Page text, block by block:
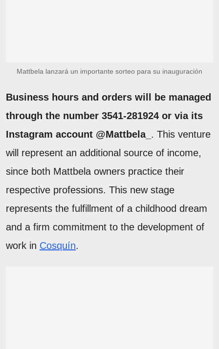
Mattbela lanzará un importante sorteo para su inauguración
Business hours and orders will be managed
through the number 3541-281924 or via its
Instagram account @Mattbela_ . This venture
will represent an additional source of income,
since both Mattbela owners practice their
respective professions. This new stage
represents the fulfillment of a childhood dream
and a firm commitment to the development of
work in Cosquín.